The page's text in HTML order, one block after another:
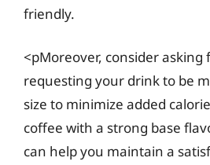
friendly.
<pMoreover, consider asking
requesting your drink to be
size to minimize added
coffee with a strong base
can help you maintain a